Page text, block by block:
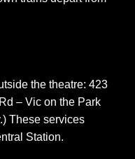
the theatre: 423
– Vic on the Park
These services
Station.